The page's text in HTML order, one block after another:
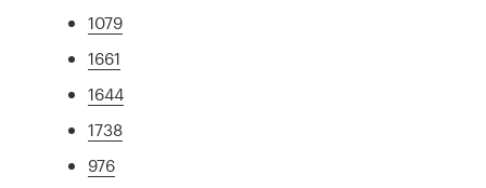
1079
1661
1644
1738
976